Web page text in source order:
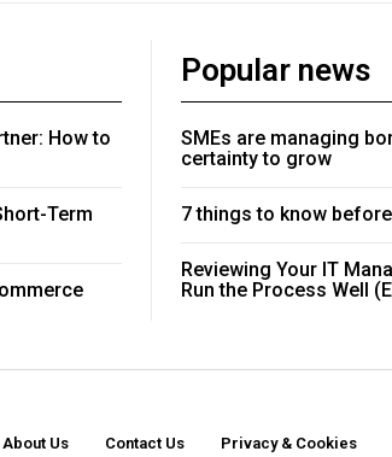
How to
Term
Popular news
SMEs are managing
certainty to grow
7 things to know
Reviewing Your IT
Run the Process Well
About Us Contact Us Privacy & Cookies